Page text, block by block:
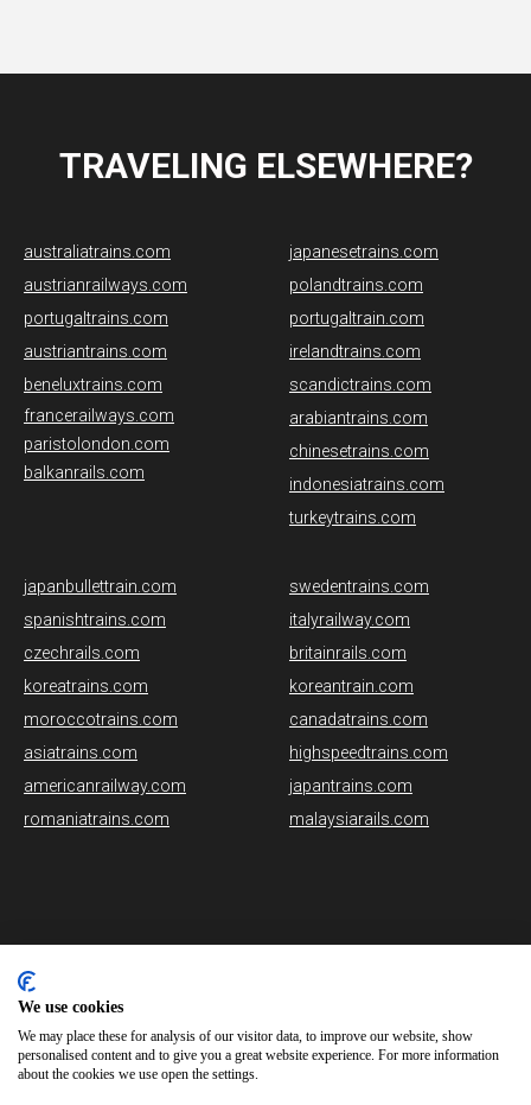
We use cookies
We may place these for analysis of our visitor data, to improve our website, show
personalised content and to give you a great website experience. For more information
about the cookies we use open the settings.
TRAVELING ELSEWHERE?
australiatrains.com
austrianrailways.com
portugaltrains.com
austriantrains.com
beneluxtrains.com
francerailways.com
paristolondon.com
balkanrails.com
japanesetrains.com
polandtrains.com
portugaltrain.com
irelandtrains.com
scandictrains.com
arabiantrains.com
chinesetrains.com
indonesiatrains.com
turkeytrains.com
japanbullettrain.com
spanishtrains.com
czechrails.com
koreatrains.com
moroccotrains.com
asiatrains.com
americanrailway.com
romaniatrains.com
swedentrains.com
italyrailway.com
britainrails.com
koreantrain.com
canadatrains.com
highspeedtrains.com
japantrains.com
malaysiarails.com
using AI algorithms. While we strive for accuracy, any mistakes or
inaccuracies in these images are not our responsibility.
norwaytrains.com is brought to you by